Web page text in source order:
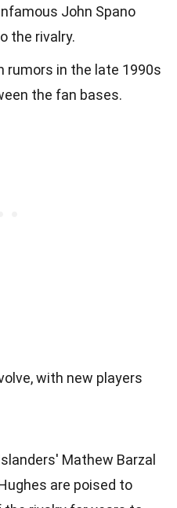
John Spano
the rivalry.
rumors in the late 1990s
the fan bases.
with new players
Mathew Barzal
are poised to